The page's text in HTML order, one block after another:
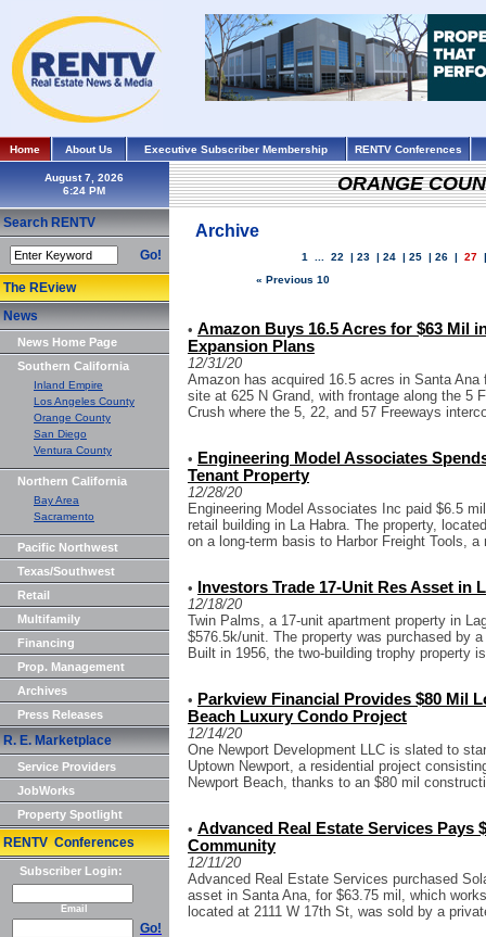
Home About Us Executive Subscriber Membership RENTV Conferences
August 7, 2026
Search RENTV
Go!
The REview
News
News Home Page
Southern California
Inland Empire
Los Angeles County
Orange County
San Diego
Ventura County
Northern California
Bay Area
Sacramento
Pacific Northwest
Texas/Southwest
Retail
Multifamily
Financing
Prop. Management
Archives
Press Releases
R. E. Marketplace
Service Providers
JobWorks
Property Spotlight
RENTV Conferences
Subscriber Login:
Email
Go!
ORANGE
Archive
1 22 | 23 | 24 | 25 | 26 | 27
« Previous 10
• Amazon Buys 16.5 Acres for $63 Mil
Expansion Plans
12/31/20
Amazon has acquired 16.5 acres in Santa
site at 625 N Grand, with frontage along the 5
Crush where the 5, 22, and 57 Freeways
• Engineering Model Associates
Tenant Property
12/28/20
Engineering Model Associates Inc paid $6.5
retail building in La Habra. The property,
on a long-term basis to Harbor Freight Tools, a
• Investors Trade 17-Unit Res Asset in
12/18/20
Twin Palms, a 17-unit apartment property in
$576.5k/unit. The property was purchased by
Built in 1956, the two-building trophy property
• Parkview Financial Provides $80 Mil
Beach Luxury Condo Project
12/14/20
One Newport Development LLC is slated to
Uptown Newport, a residential project
Newport Beach, thanks to an $80 mil
• Advanced Real Estate Services Pays
Community
12/11/20
Advanced Real Estate Services purchased
asset in Santa Ana, for $63.75 mil, which
located at 2111 W 17th St, was sold by a